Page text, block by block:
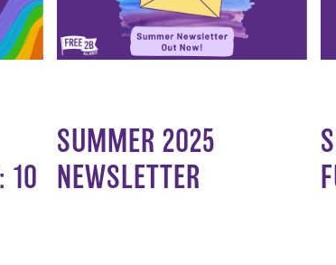
10
SUMMER 2025
NEWSLETTER